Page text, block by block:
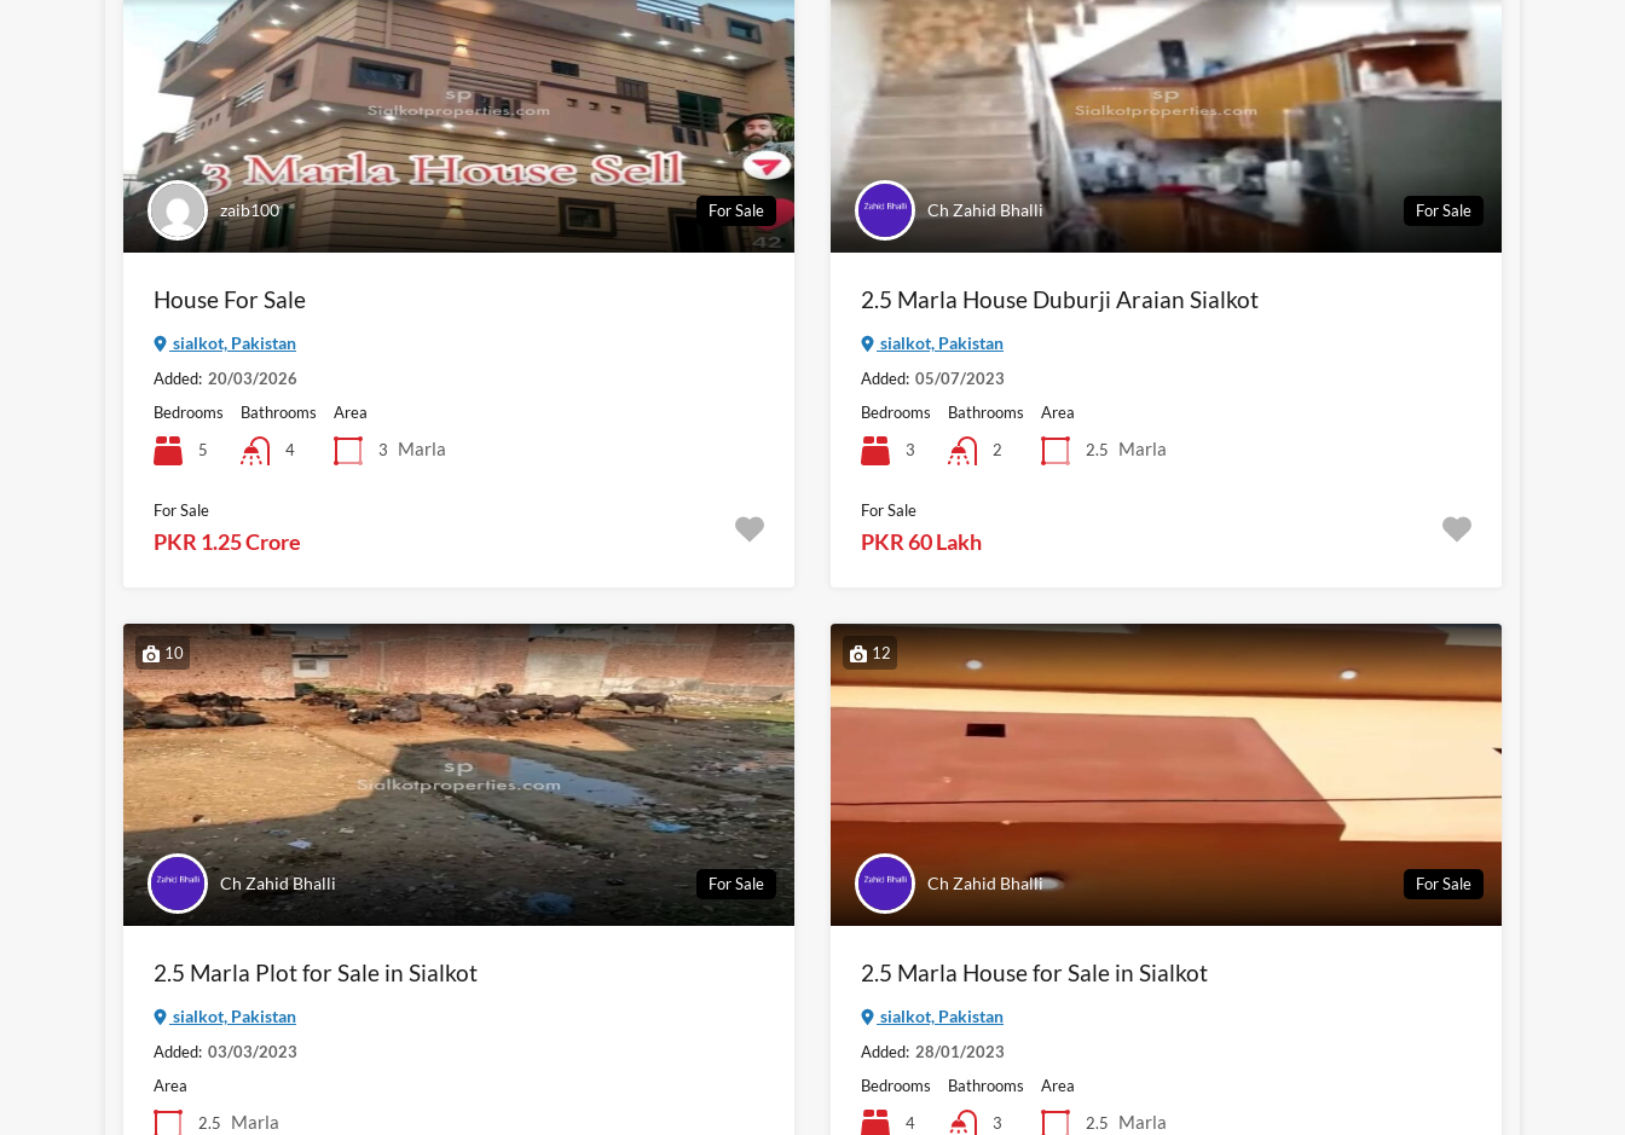
zaib100 For Sale
House For Sale
sialkot, Pakistan
Added: 20/03/2026
Bedrooms
5
Bathrooms
4
Area
3
Marla
For Sale
PKR 1.25 Crore
Ch Zahid Bhalli For Sale
2.5 Marla House Duburji Araian Sialkot
sialkot, Pakistan
Added: 05/07/2023
Bedrooms
3
Bathrooms
2
Area
2.5
Marla
For Sale
PKR 60 Lakh
10
Ch Zahid Bhalli For Sale
2.5 Marla Plot for Sale in Sialkot
sialkot, Pakistan
Added: 03/03/2023
Area
2.5
Marla
12
Ch Zahid Bhalli For Sale
2.5 Marla House for Sale in Sialkot
sialkot, Pakistan
Added: 28/01/2023
Bedrooms
4
Bathrooms
3
Area
2.5
Marla